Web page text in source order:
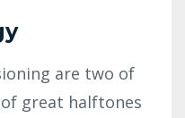
are two of
great halftones